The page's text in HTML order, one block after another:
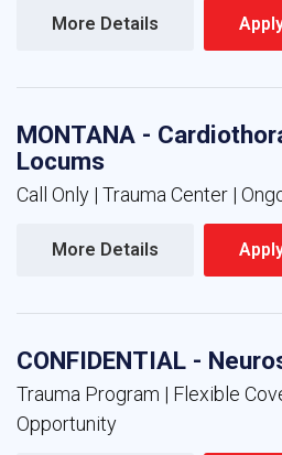
More Details
MONTANA -
Locums
Call Only | Trauma Center |
More Details
CONFIDENTIAL -
Trauma Program | Flexible
Opportunity